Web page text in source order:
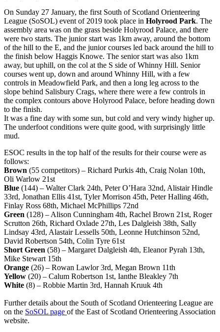
On Sunday 27 January, the first South of Scotland Orienteering
League (SoSOL) event of 2019 took place in Holyrood Park. The
assembly area was on the grass beside Holyrood Palace, and there
were two starts. The junior start was 1km away, around the bottom
of the hill to the E, and the junior courses led back around the hill to
the finish below Haggis Knowe. The senior start was also 1km
away, but uphill, on the col at the S side of Whinny Hill. Senior
courses went up, down and around Whinny Hill, with a few
controls in Meadowfield Park, and then a long leg across to the
slope behind Salisbury Crags, where there were a few controls in
the complex contours above Holyrood Palace, before heading down
to the finish.
It was a fine day with some sun, but cold and very windy higher up.
The underfoot conditions were quite good, with surprisingly little
mud.
ESOC results in the top half of the results for their course were as
follows:
Brown (55 competitors) – Richard Purkis 4th, Craig Nolan 10th,
Oli Warlow 21st
Blue (144) – Walter Clark 24th, Peter O’Hara 32nd, Alistair Hindle
33rd, Jonathan Ellis 41st, Tyler Morrison 45th, Peter Halling 46th,
Finlay Ross 68th, Michael McPhillips 72nd
Green (128) – Alison Cunningham 4th, Rachel Brown 21st, Roger
Scrutton 26th, Richard Oxlade 27th, Les Dalgleish 38th, Sally
Lindsay 43rd, Alastair Lessells 50th, Leonne Hutchinson 52nd,
David Robertson 54th, Colin Tyre 61st
Short Green (58) – Margaret Dalgleish 4th, Eleanor Pyrah 13th,
Mike Stewart 15th
Orange (26) – Rowan Lawlor 3rd, Megan Brown 11th
Yellow (20) – Calum Robertson 1st, Ianthe Bleakley 7th
White (8) – Robbie Martin 3rd, Hannah Kruuk 4th
Further details about the South of Scotland Orienteering League are
on the SoSOL page of the East of Scotland Orienteering Association
website.